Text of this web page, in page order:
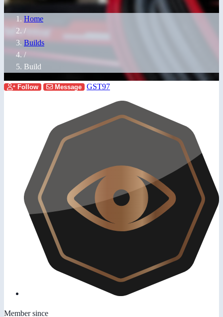
Home
/
Builds
/
Build
Follow Message GST97
Member since